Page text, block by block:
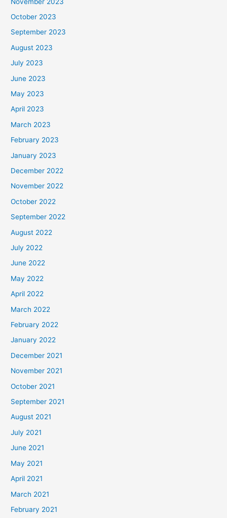
October 2023
September 2023
August 2023
July 2023
June 2023
May 2023
April 2023
March 2023
February 2023
January 2023
December 2022
November 2022
October 2022
September 2022
August 2022
July 2022
June 2022
May 2022
April 2022
March 2022
February 2022
January 2022
December 2021
November 2021
October 2021
September 2021
August 2021
July 2021
June 2021
May 2021
April 2021
March 2021
February 2021